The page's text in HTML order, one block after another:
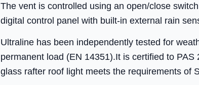
The vent is controlled using an open/close
digital control panel with built-in external rain
Ultraline has been independently tested for
permanent load (EN 14351).It is certified to
glass rafter roof light meets the requirements of